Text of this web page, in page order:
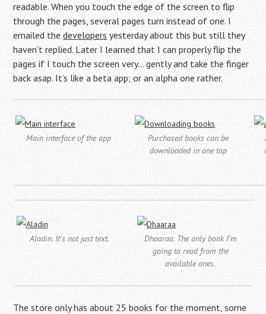
readable. When you touch the edge of the screen to flip
through the pages, several pages turn instead of one. I
emailed thedevelopers yesterday about this but still they
haven’t replied. Later I learned that I can properly flip the
pages if I touch the screen very… gently and take the finger
back asap. It’s like a beta app; or an alpha one rather.
Main interface of the app
Purchased books can be
downloaded in one tap
Aladin. It's not just text.
Dhaaraa. The only book I'm
going to read from the
available ones.
The store only has about 25 books for the moment, some